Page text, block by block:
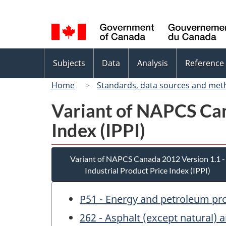
selection
menu
Subjects Data Analysis Reference
Home
Standards, data sources and
Variant of NAPCS
Index (IPPI)
Variant of NAPCS Canada 2012 Version 1.1 -
Industrial Product Price Index (IPPI)
P51 - Energy and petroleum
262 - Asphalt (except natural)